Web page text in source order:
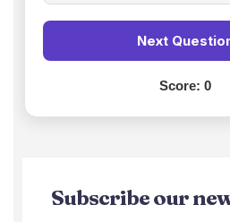
Next
Score:0
Subscribe our